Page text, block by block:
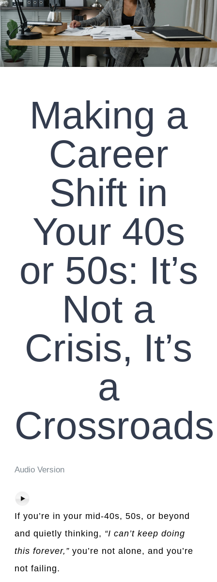
CLIENT RESOURCES
CONTACT US
WORK WITH US
BLOG
Search
Making a
Career
Shift in
Your 40s
or 50s: It’s
Not a
Crisis, It’s
a
Crossroads
Audio Version
If you’re in your mid-40s, 50s, or beyond
and quietly thinking, “I can’t keep doing
this forever,”you’re not alone, and you’re
not failing.